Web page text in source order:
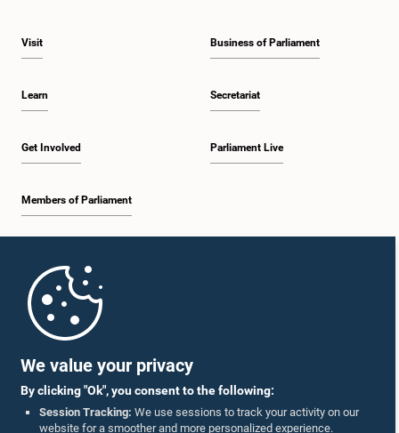
We value your privacy
By clicking "Ok", you consent to the following:
Session Tracking: We use sessions to track your activity on our
website for a smoother and more personalized experience.
Visit
Learn
Get Involved
Members of Parliament
Business of Parliament
Secretariat
Parliament Live
Parliament Mobile App
Follow Us On :